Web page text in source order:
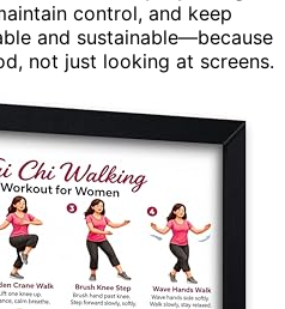
control, and keep
and sustainable—because
not just looking at screens.